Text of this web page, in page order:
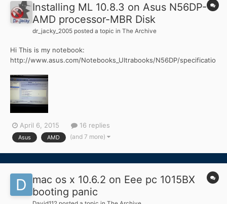
Installing ML 10.8.3 on Asus N56DP-
AMD processor-MBR Disk
dr_jacky_2005 posted a topic in The Archive
Hi This is my notebook:
http://www.asus.com/Notebooks_Ultrabooks/N56DP/specificatio
7730M & AMD Radeon HD 7660G 500GB HDD USB 3.0 And a
installed windows 7 on it. I used myHack 3.3.1 and Mountain Lion
10.8.3 and made a bootabl...
April 6, 2015 16 replies
Asus AMD (and 7 more)
mac os x 10.6.2 on Eee pc 1015BX
booting panic